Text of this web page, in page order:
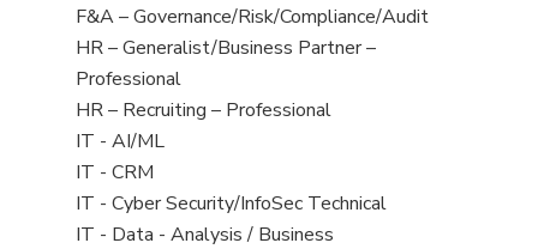
under
filed
under
jobs
filed
under
Show
jobs
filed
under
F&A – Governance/Risk/Compliance/Audit
Show
jobs
filed
under
HR – Generalist/Business Partner –
Professional
Show
jobs
filed
under
HR – Recruiting – Professional
Show
jobs
filed
under
IT - AI/ML
Show
jobs
filed
IT - CRM
Show
jobs
IT - Cyber Security/InfoSec Technical
Show
IT - Data - Analysis / Business